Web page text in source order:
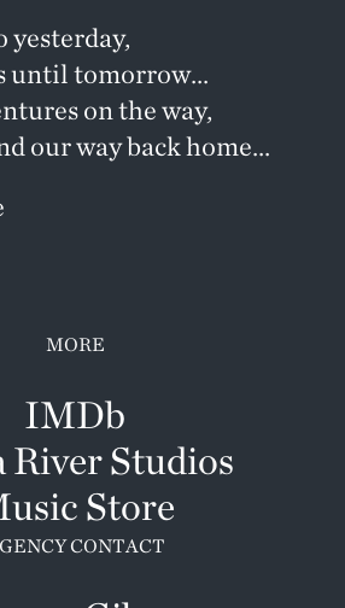
yesterday,
until tomorrow...
on the way,
our way back home...
MORE
IMDb
River Studios
Store
CONTACT